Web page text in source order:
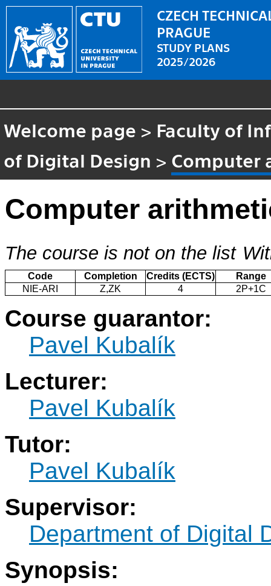
CZECH
PRAGUE
STUDY PLANS
2025/2026
Welcome page > Faculty of
of Digital Design > Computer
Computer
The course is not on the list
Code Completion Credits (ECTS)
Range
NIE-ARI
Z,ZK 4 2P+1C
Course guarantor:
Pavel Kubalík
Lecturer:
Pavel Kubalík
Tutor:
Pavel Kubalík
Supervisor:
Department of Digital
Synopsis: